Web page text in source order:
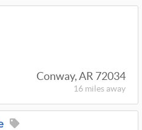
Conway, AR 72034
16 miles away